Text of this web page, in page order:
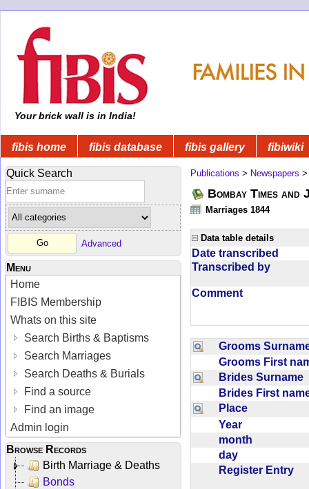
Your brick wall is in India!
fibis home fibis database fibis gallery fibiwiki
Quick Search
Advanced
Menu
Home
FIBIS Membership
Whats on this site
Search Births & Baptisms
Search Marriages
Search Deaths & Burials
Find a source
Find an image
Admin login
Browse Records
Birth Marriage & Deaths
Bonds
Publications > Newspapers
Bombay Times
Marriages 1844
Data table details
Date transcribed
Transcribed by
Comment
Grooms
Grooms First
Brides Surname
Brides First
Place
Year
month
day
Register Entry